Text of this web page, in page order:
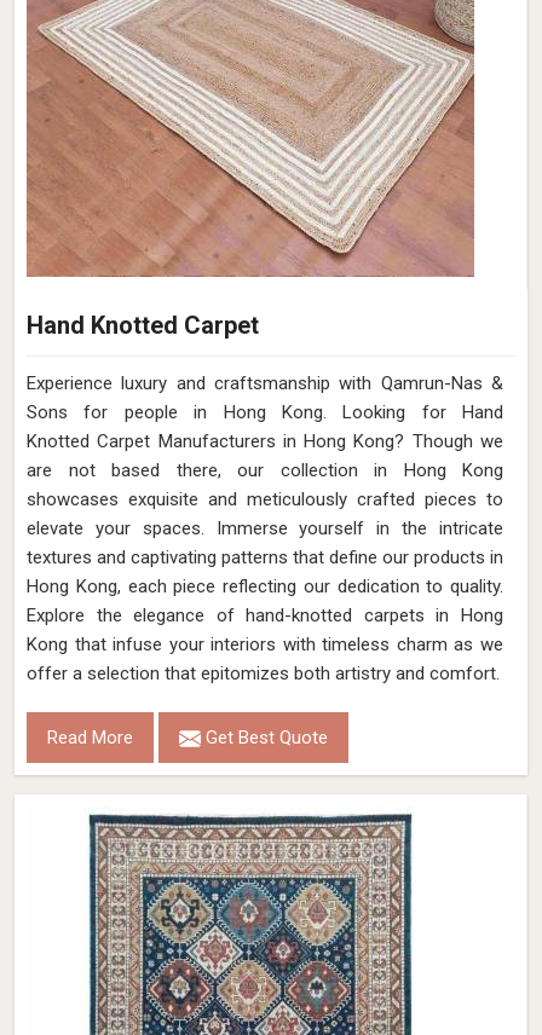
Hand Knotted Carpet
Experience luxury and craftsmanship with Qamrun-Nas &
Sons for people in Hong Kong. Looking for Hand
Knotted Carpet Manufacturers in Hong Kong? Though we
are not based there, our collection in Hong Kong
showcases exquisite and meticulously crafted pieces to
elevate your spaces. Immerse yourself in the intricate
textures and captivating patterns that define our products in
Hong Kong, each piece reflecting our dedication to quality.
Explore the elegance of hand-knotted carpets in Hong
Kong that infuse your interiors with timeless charm as we
offer a selection that epitomizes both artistry and comfort.
Read More Get Best Quote